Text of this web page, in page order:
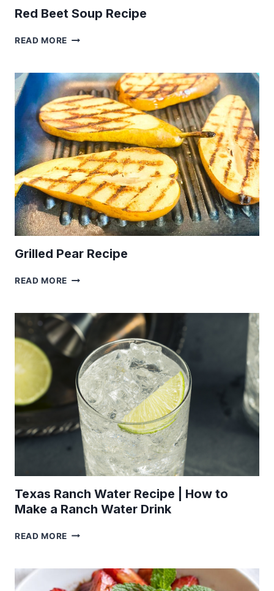
Red Beet Soup Recipe
READ MORE RED
RECIPE
Grilled Pear Recipe
READ MORE GRILLED
Texas Ranch Water Recipe | How to
Make a Ranch Water Drink
READ MORE TEXAS
RECIPE
|